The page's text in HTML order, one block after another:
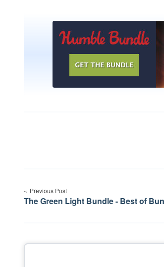
navigation
Previous Post
The Green Light Bundle - Best of